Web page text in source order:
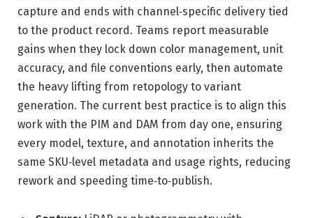
capture and ends with channel‑specific delivery tied
to the product record. Teams report measurable
gains when they lock down color management, unit
accuracy, and file conventions early, then automate
the heavy lifting from retopology to variant
generation. The current best practice is to align this
work with the PIM and DAM from day one, ensuring
every model, texture, and annotation inherits the
same SKU‑level metadata and usage rights, reducing
rework and speeding time‑to‑publish.